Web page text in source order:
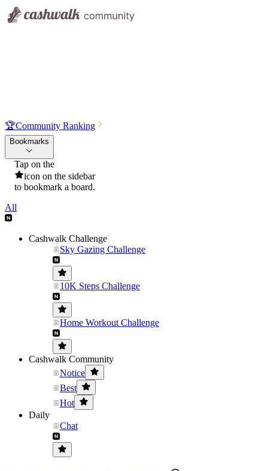
🏆Community Ranking
Bookmarks
Tap on the
icon on the sidebar
to bookmark a board.
All
Cashwalk Challenge
Sky Gazing Challenge
10K Steps Challenge
Home Workout Challenge
Cashwalk Community
Notice
Best
Hot
Daily
Chat